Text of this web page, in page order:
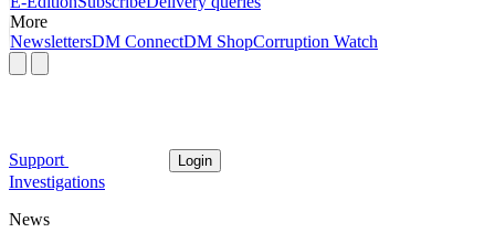
More
NewslettersDM ConnectDM ShopCorruption Watch
Support Login
Investigations
News